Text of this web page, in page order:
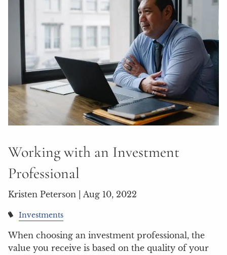
Working with an Investment
Professional
Kristen Peterson | Aug 10, 2022
Investments
When choosing an investment professional, the
value you receive is based on the quality of your